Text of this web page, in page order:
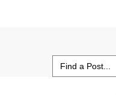
Search
for: